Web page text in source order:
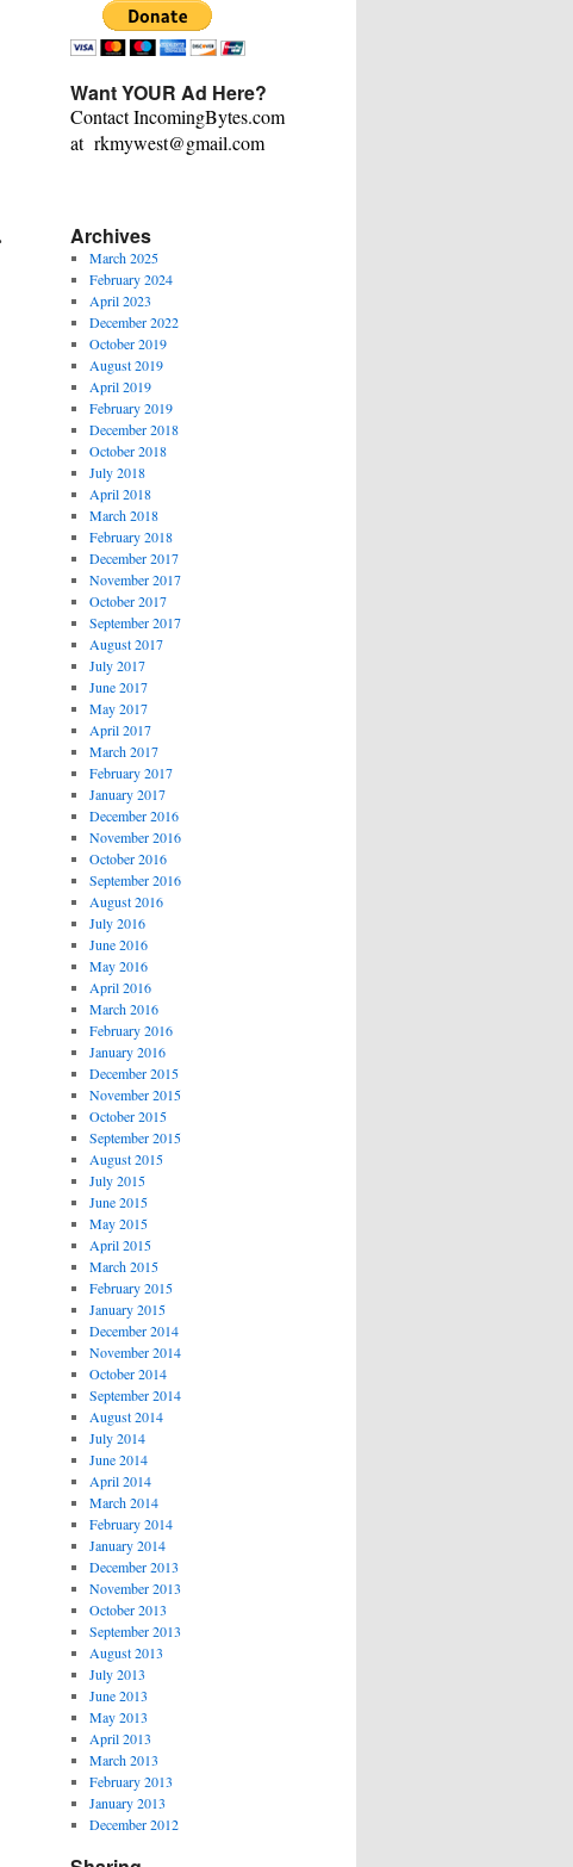
Want YOUR Ad Here?
Contact IncomingBytes.com
at rkmywest@gmail.com
Archives
March 2025
February 2024
April 2023
December 2022
October 2019
August 2019
April 2019
February 2019
December 2018
October 2018
July 2018
April 2018
March 2018
February 2018
December 2017
November 2017
October 2017
September 2017
August 2017
July 2017
June 2017
May 2017
April 2017
March 2017
February 2017
January 2017
December 2016
November 2016
October 2016
September 2016
August 2016
July 2016
June 2016
May 2016
April 2016
March 2016
February 2016
January 2016
December 2015
November 2015
October 2015
September 2015
August 2015
July 2015
June 2015
May 2015
April 2015
March 2015
February 2015
January 2015
December 2014
November 2014
October 2014
September 2014
August 2014
July 2014
June 2014
April 2014
March 2014
February 2014
January 2014
December 2013
November 2013
October 2013
September 2013
August 2013
July 2013
June 2013
May 2013
April 2013
March 2013
February 2013
January 2013
December 2012